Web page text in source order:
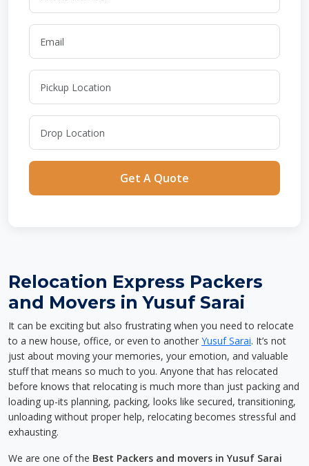
Get A Quote
Relocation Express Packers
and Movers in Yusuf Sarai
It can be exciting but also frustrating when you need to relocate
to a new house, office, or even to another Yusuf Sarai. It’s not
just about moving your memories, your emotion, and valuable
stuff that means so much to you. Anyone that has relocated
before knows that relocating is much more than just packing and
loading up-its planning, packing, looks like secured, transitioning,
unloading without proper help, relocating becomes stressful and
exhausting.
We are one of the Best Packers and movers in Yusuf Sarai